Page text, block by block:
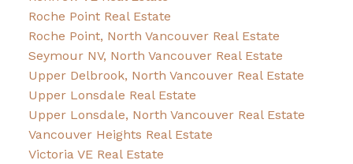
Roche Point Real Estate
Roche Point, North Vancouver Real Estate
Seymour NV, North Vancouver Real Estate
Upper Delbrook, North Vancouver Real Estate
Upper Lonsdale Real Estate
Upper Lonsdale, North Vancouver Real Estate
Vancouver Heights Real Estate
Victoria VE Real Estate